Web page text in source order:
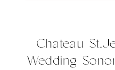
Chateau-
Wedding-